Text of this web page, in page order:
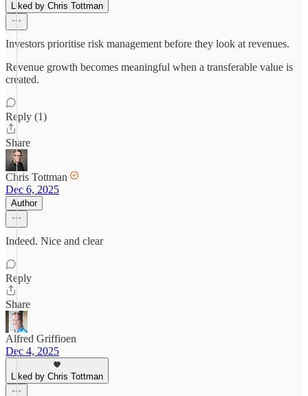
Liked by Chris Tottman
Investors prioritise risk management before they look at revenues.
Revenue growth becomes meaningful when a transferable value is
created.
Reply (1)
Share
Chris Tottman
Dec 6, 2025
Author
Indeed. Nice and clear
Reply
Share
Alfred Griffioen
Dec 4, 2025
Liked by Chris Tottman